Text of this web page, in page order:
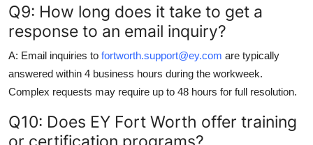
Q9: How long does it take to get a
response to an email inquiry?
A: Email inquiries to fortworth.support@ey.com are typically
answered within 4 business hours during the workweek.
Complex requests may require up to 48 hours for full resolution.
Q10: Does EY Fort Worth offer training
or certification programs?